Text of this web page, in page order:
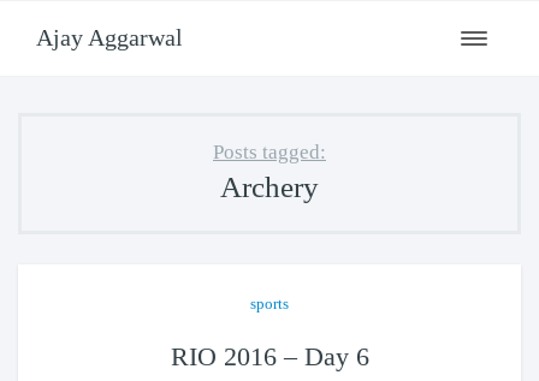
Toggle
Ajay Aggarwal
Posts tagged:
Archery
sports
RIO 2016 – Day 6